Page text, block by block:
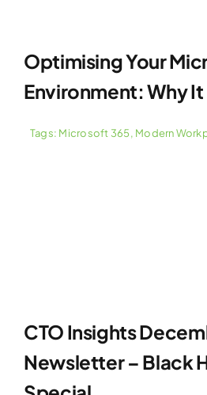
Optimising Your
Environment: Why
Tags: Microsoft 365, Modern
CTO Insights
Newsletter – Black